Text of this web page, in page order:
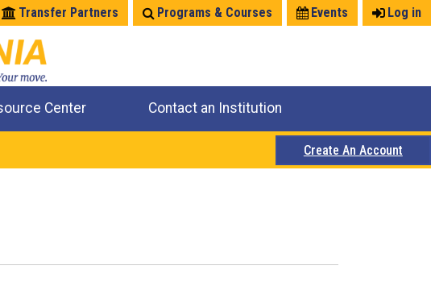
Log in
Events
Programs & Courses
Transfer Partners
Center Contact an Institution
Create An Account